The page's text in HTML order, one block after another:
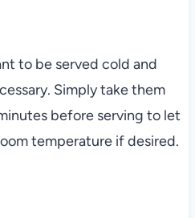
to be served cold and
Simply take them
before serving to let
temperature if desired.